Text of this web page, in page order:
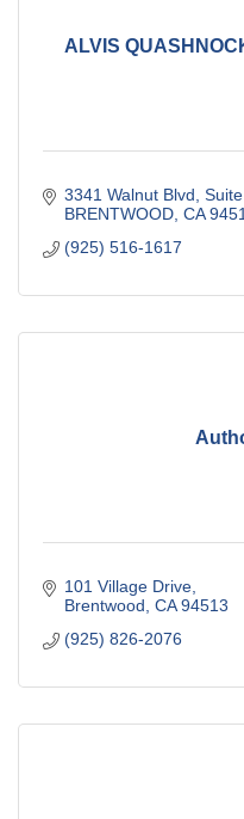
ALVIS
3341 Walnut Blvd,
BRENTWOOD CA
(925) 516-1617
101 Village Drive
Brentwood CA 94513
(925) 826-2076